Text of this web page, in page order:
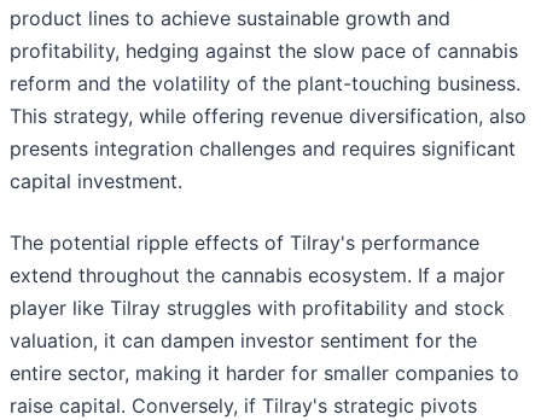
product lines to achieve sustainable growth and
profitability, hedging against the slow pace of cannabis
reform and the volatility of the plant-touching business.
This strategy, while offering revenue diversification, also
presents integration challenges and requires significant
capital investment.
The potential ripple effects of Tilray's performance
extend throughout the cannabis ecosystem. If a major
player like Tilray struggles with profitability and stock
valuation, it can dampen investor sentiment for the
entire sector, making it harder for smaller companies to
raise capital. Conversely, if Tilray's strategic pivots